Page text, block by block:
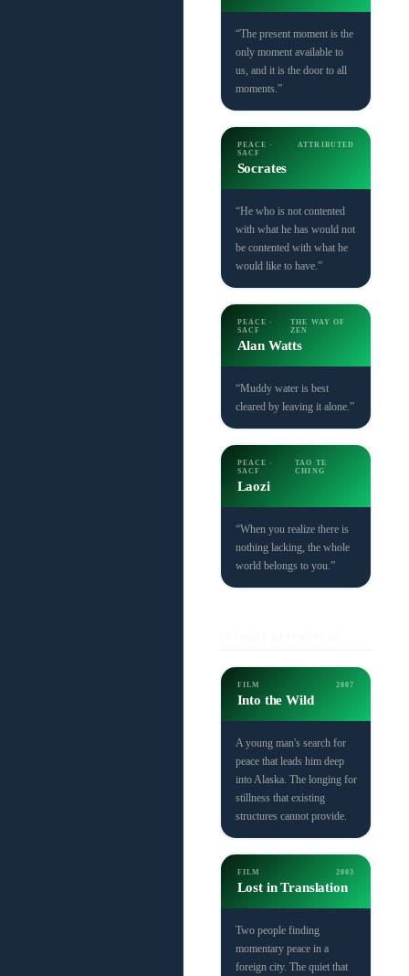
“The present moment is the
only moment available to
us, and it is the door to all
moments.”
PEACE ·
SACF
ATTRIBUTED
Socrates
“He who is not contented
with what he has would not
be contented with what he
would like to have.”
PEACE ·
SACF
THE WAY OF
ZEN
Alan Watts
“Muddy water is best
cleared by leaving it alone.”
PEACE ·
SACF
TAO TE
CHING
Laozi
“When you realize there is
nothing lacking, the whole
world belongs to you.”
FILM 2007
Into the Wild
A young man's search for
peace that leads him deep
into Alaska. The longing for
stillness that existing
structures cannot provide.
FILM 2003
Lost in Translation
Two people finding
momentary peace in a
foreign city. The quiet that